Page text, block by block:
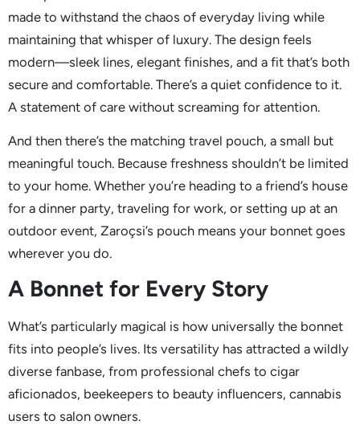
made to withstand the chaos of everyday living while
maintaining that whisper of luxury. The design feels
modern—sleek lines, elegant finishes, and a fit that’s both
secure and comfortable. There’s a quiet confidence to it.
A statement of care without screaming for attention.
And then there’s the matching travel pouch, a small but
meaningful touch. Because freshness shouldn’t be limited
to your home. Whether you’re heading to a friend’s house
for a dinner party, traveling for work, or setting up at an
outdoor event, Zaroçsi’s pouch means your bonnet goes
wherever you do.
A Bonnet for Every Story
What’s particularly magical is how universally the bonnet
fits into people’s lives. Its versatility has attracted a wildly
diverse fanbase, from professional chefs to cigar
aficionados, beekeepers to beauty influencers, cannabis
users to salon owners.